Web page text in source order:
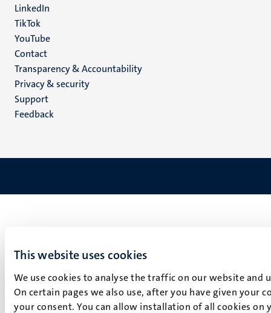
This website uses cookies
We use cookies to analyse the traffic on our website
On certain pages we also use, after you have given your
your consent. You can allow installation of all cookies
LinkedIn
TikTok
YouTube
Menu
footer
(EN)
Contact
Transparency & Accountability
Privacy & security
Support
Feedback